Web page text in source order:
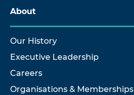
About
Our History
Executive Leadership
Careers
Organisations & Memberships